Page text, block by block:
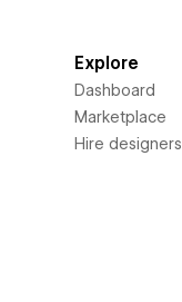
Explore
Dashboard
Marketplace
Hire designers